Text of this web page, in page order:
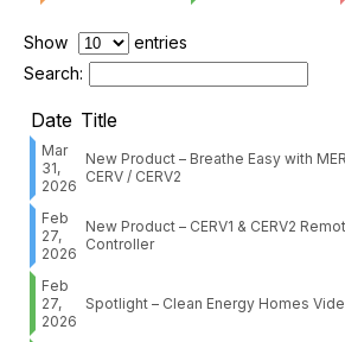
Show
entries
Search:
Date Title
Mar
31,
2026
New Product – Breathe Easy with
CERV / CERV2
Feb
27,
2026
New Product – CERV1 & CERV2
Controller
Feb
27,
2026
Spotlight – Clean Energy Homes